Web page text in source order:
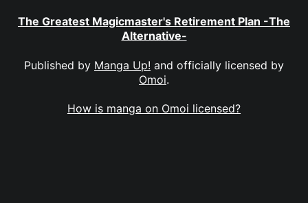
The Greatest Magicmaster's Retirement Plan -The
Alternative-
Published by Manga Up! and officially licensed by
Omoi.
How is manga on Omoi licensed?